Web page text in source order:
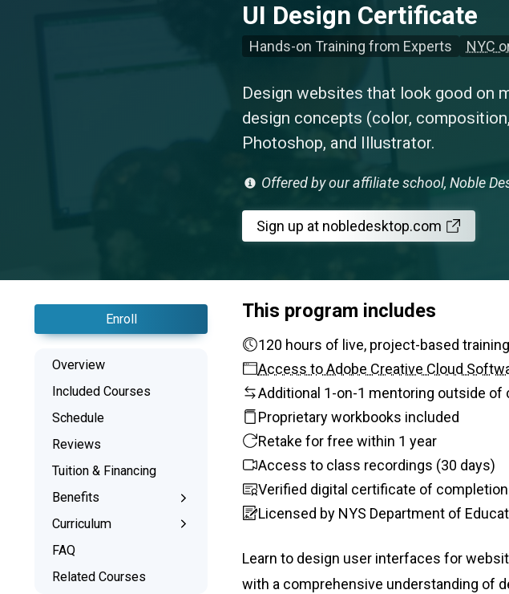
UI Design Certificate
Hands-on Training from Experts NYC
Design websites that look good on
design concepts (color,
Photoshop, and Illustrator.
Offered by our affiliate school, Noble
Sign up at nobledesktop.com
Enroll
Overview
Included Courses
Schedule
Reviews
Tuition & Financing
Benefits
Learn the Skills
Interactive Training
1-on-1 Mentoring
Curriculum
What You’ll Learn
FAQ
Related Courses
This program includes
120 hours of live, project-based
Access to Adobe Creative Cloud
Additional 1-on-1 mentoring outside of
Proprietary workbooks included
Retake for free within 1 year
Access to class recordings (30 days)
Verified digital certificate of completion
Licensed by NYS Department of
Learn to design user interfaces for
with a comprehensive understanding of